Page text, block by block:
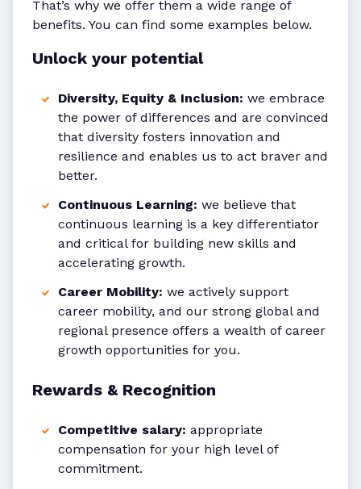
That’s why we offer them a wide range of
benefits. You can find some examples below.
Unlock your potential
Diversity, Equity & Inclusion: we embrace
the power of differences and are convinced
that diversity fosters innovation and
resilience and enables us to act braver and
better.
Continuous Learning: we believe that
continuous learning is a key differentiator
and critical for building new skills and
accelerating growth.
Career Mobility: we actively support
career mobility, and our strong global and
regional presence offers a wealth of career
growth opportunities for you.
Rewards & Recognition
Competitive salary: appropriate
compensation for your high level of
commitment.